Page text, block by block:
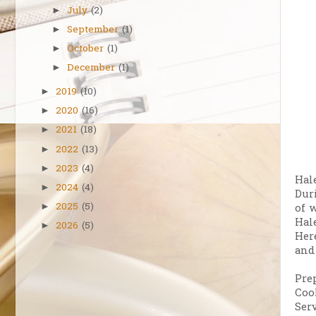
of
►July (2)
►September (1)
►October (1)
►December (1)
► 2019 (10)
► 2020 (16)
► 2021 (18)
► 2022 (13)
► 2023 (4)
► 2024 (4)
► 2025 (5)
► 2026 (5)